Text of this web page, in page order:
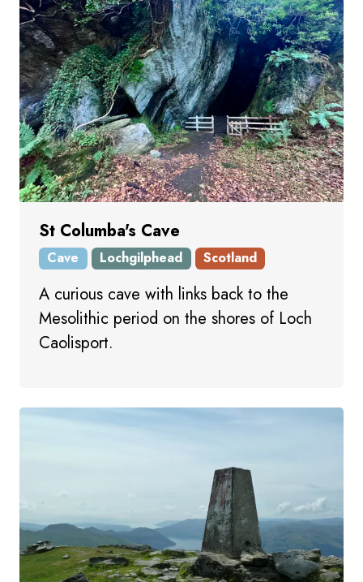
St Columba's Cave
Cave Lochgilphead Scotland
A curious cave with links back to the
Mesolithic period on the shores of Loch
Caolisport.